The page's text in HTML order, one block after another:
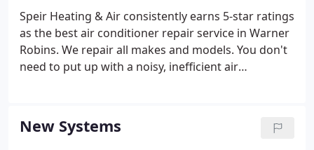
Herbert's son Rickie joined the business and took
care of system installations while his father Herbert
handled the service calls.
Speir Heating & Air consistently earns 5-star ratings
as the best air conditioner repair service in Warner
Robins. We repair all makes and models. You don't
need to put up with a noisy, inefficient air
New Systems